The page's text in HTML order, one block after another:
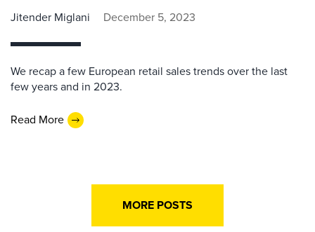
Jitender Miglani December 5, 2023
We recap a few European retail sales trends over the last
few years and in 2023.
Read More
MORE POSTS